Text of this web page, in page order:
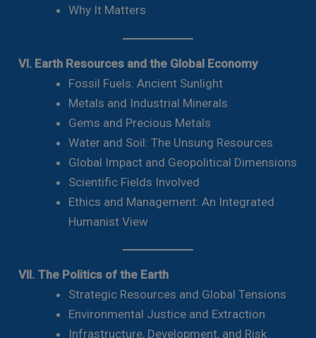
Why It Matters
VI. Earth Resources and the Global Economy
Fossil Fuels: Ancient Sunlight
Metals and Industrial Minerals
Gems and Precious Metals
Water and Soil: The Unsung Resources
Global Impact and Geopolitical Dimensions
Scientific Fields Involved
Ethics and Management: An Integrated
Humanist View
VII. The Politics of the Earth
Strategic Resources and Global Tensions
Environmental Justice and Extraction
Infrastructure, Development, and Risk